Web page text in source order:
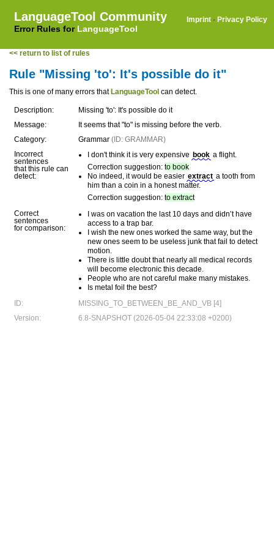
LanguageTool Community
Error Rules for LanguageTool
Imprint · Privacy Policy
<< return to list of rules
Rule "Missing 'to': It's possible do it"
This is one of many errors that LanguageTool can detect.
Description:
Missing 'to': It's possible do it
Message:
It seems that "to" is missing before the verb.
Category:
Grammar (ID: GRAMMAR)
Incorrect
sentences
that this rule can
detect:
I don't think it is very expensive book a flight.
Correction suggestion: to book
No indeed, it would be easier extract a tooth from
him than a coin in a honest matter.
Correction suggestion: to extract
Correct
sentences
for comparison:
I was on vacation the last 10 days and didn’t have
access to a trap bar.
I wish the new ones worked the same way, but the
new ones seem to be useless junk that fail to detect
motion.
There is little doubt that nearly all medical records
will become electronic this decade.
People who are not careful make many mistakes.
Is metal foil the best?
ID:
MISSING_TO_BETWEEN_BE_AND_VB [4]
Version:
6.8-SNAPSHOT (2026-05-04 22:33:08 +0200)